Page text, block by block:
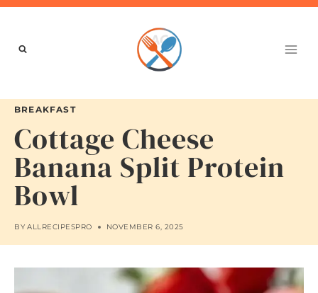
Skip
content
BREAKFAST
Cottage Cheese
Banana Split Protein
Bowl
BY ALLRECIPESPRO NOVEMBER 6, 2025